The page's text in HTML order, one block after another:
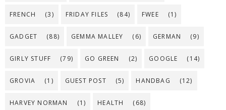
FRENCH (3) FRIDAY FILES (84) FWEE (1)
GADGET (88) GEMMA MALLEY (6) GERMAN (9)
GIRLY STUFF (79) GO GREEN (2) GOOGLE (14)
GROVIA (1) GUEST POST (5) HANDBAG (12)
HARVEY NORMAN (1) HEALTH (68)